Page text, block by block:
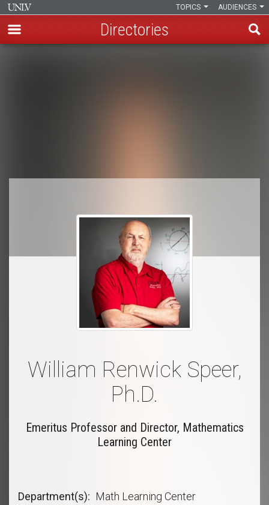
AUDIENCES
TOPICS
Directories
William Renwick Speer,
Ph.D.
Emeritus Professor and Director, Mathematics
Learning Center
Department(s)
Math Learning Center